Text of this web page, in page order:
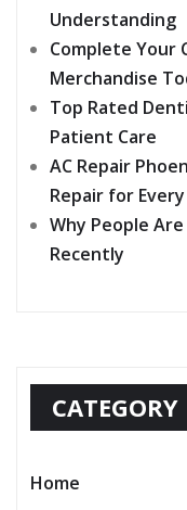
Understanding
Complete Your
Merchandise
Top Rated
Patient Care
AC Repair
Repair for
Why People
Recently
CATEGORY
Home